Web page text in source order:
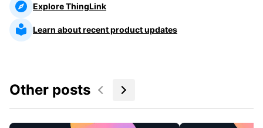
Explore ThingLink
Learn about recent product updates
Other posts